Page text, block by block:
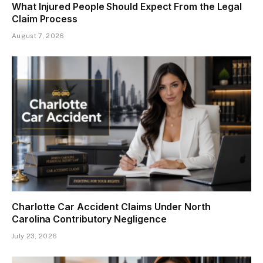
What Injured People Should Expect From the Legal
Claim Process
August 7, 2026
Charlotte Car Accident Claims Under North
Carolina Contributory Negligence
July 23, 2026